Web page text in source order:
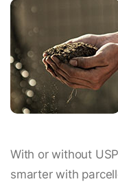
With or without
smarter with